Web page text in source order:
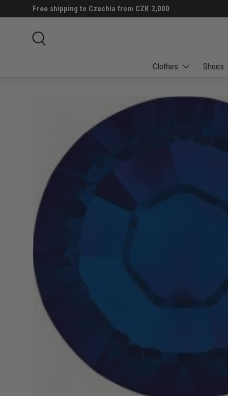
SKIP TO CONTENT
Free shipping to Czechia from CZK 3,000
Clothes
Shoes